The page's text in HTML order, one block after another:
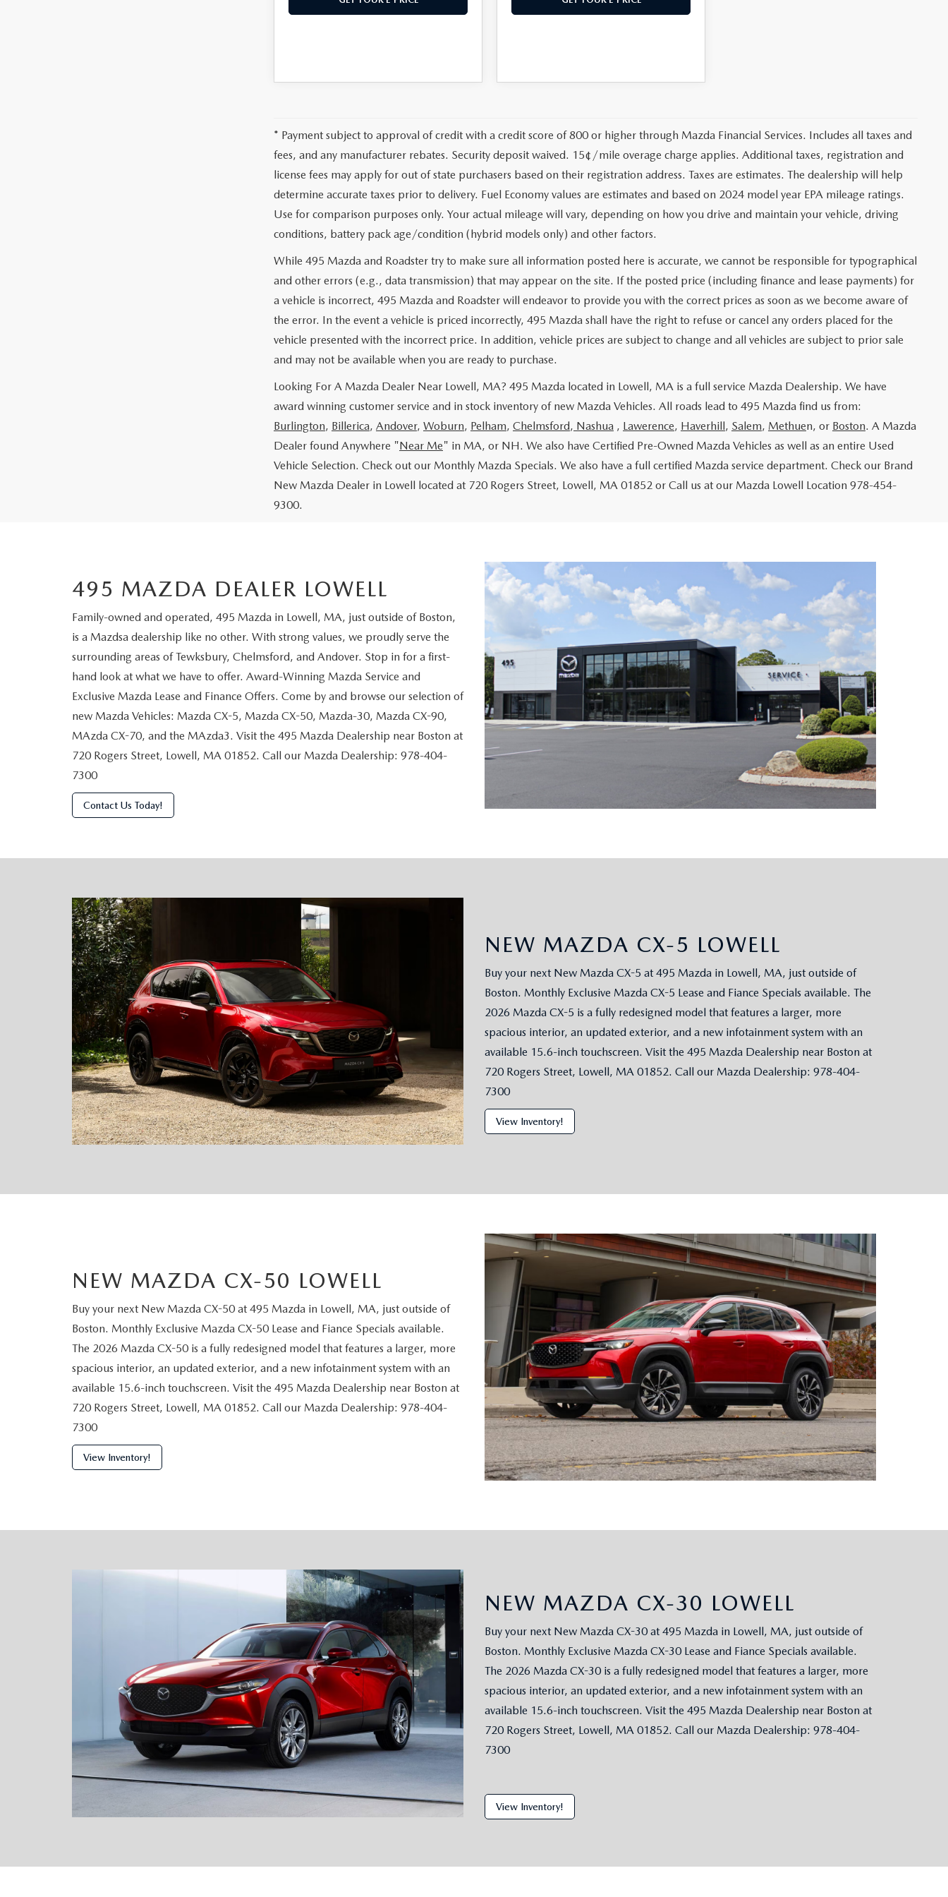
* Payment subject to approval of credit with a credit score of 800 or higher through Mazda Financial Services. Includes all taxes and
fees, and any manufacturer rebates. Security deposit waived. 15¢/mile overage charge applies. Additional taxes, registration and
license fees may apply for out of state purchasers based on their registration address. Taxes are estimates. The dealership will help
determine accurate taxes prior to delivery. Fuel Economy values are estimates and based on 2024 model year EPA mileage ratings.
Use for comparison purposes only. Your actual mileage will vary, depending on how you drive and maintain your vehicle, driving
conditions, battery pack age/condition (hybrid models only) and other factors.
While 495 Mazda and Roadster try to make sure all information posted here is accurate, we cannot be responsible for typographical
and other errors (e.g., data transmission) that may appear on the site. If the posted price (including finance and lease payments) for
a vehicle is incorrect, 495 Mazda and Roadster will endeavor to provide you with the correct prices as soon as we become aware of
the error. In the event a vehicle is priced incorrectly, 495 Mazda shall have the right to refuse or cancel any orders placed for the
vehicle presented with the incorrect price. In addition, vehicle prices are subject to change and all vehicles are subject to prior sale
and may not be available when you are ready to purchase.
Looking For A Mazda Dealer Near Lowell, MA? 495 Mazda located in Lowell, MA is a full service Mazda Dealership. We have
award winning customer service and in stock inventory of new Mazda Vehicles. All roads lead to 495 Mazda find us from:
Burlington, Billerica, Andover, Woburn, Pelham, Chelmsford, Nashua , Lawerence, Haverhill, Salem, Methuen, or Boston. A Mazda
Dealer found Anywhere "Near Me" in MA, or NH. We also have Certified Pre-Owned Mazda Vehicles as well as an entire Used
Vehicle Selection. Check out our Monthly Mazda Specials. We also have a full certified Mazda service department. Check our Brand
New Mazda Dealer in Lowell located at 720 Rogers Street, Lowell, MA 01852 or Call us at our Mazda Lowell Location 978-454-
9300.
495 MAZDA DEALER LOWELL
Family-owned and operated, 495 Mazda in Lowell, MA, just outside of Boston,
is a Mazdsa dealership like no other. With strong values, we proudly serve the
surrounding areas of Tewksbury, Chelmsford, and Andover. Stop in for a first-
hand look at what we have to offer. Award-Winning Mazda Service and
Exclusive Mazda Lease and Finance Offers. Come by and browse our selection of
new Mazda Vehicles: Mazda CX-5, Mazda CX-50, Mazda-30, Mazda CX-90,
MAzda CX-70, and the MAzda3. Visit the 495 Mazda Dealership near Boston at
720 Rogers Street, Lowell, MA 01852. Call our Mazda Dealership: 978-404-
7300
Contact Us Today!
NEW MAZDA CX-5 LOWELL
Buy your next New Mazda CX-5 at 495 Mazda in Lowell, MA, just outside of
Boston. Monthly Exclusive Mazda CX-5 Lease and Fiance Specials available. The
2026 Mazda CX-5 is a fully redesigned model that features a larger, more
spacious interior, an updated exterior, and a new infotainment system with an
available 15.6-inch touchscreen. Visit the 495 Mazda Dealership near Boston at
720 Rogers Street, Lowell, MA 01852. Call our Mazda Dealership: 978-404-
7300
View Inventory!
NEW MAZDA CX-50 LOWELL
Buy your next New Mazda CX-50 at 495 Mazda in Lowell, MA, just outside of
Boston. Monthly Exclusive Mazda CX-50 Lease and Fiance Specials available.
The 2026 Mazda CX-50 is a fully redesigned model that features a larger, more
spacious interior, an updated exterior, and a new infotainment system with an
available 15.6-inch touchscreen. Visit the 495 Mazda Dealership near Boston at
720 Rogers Street, Lowell, MA 01852. Call our Mazda Dealership: 978-404-
7300
View Inventory!
NEW MAZDA CX-30 LOWELL
Buy your next New Mazda CX-30 at 495 Mazda in Lowell, MA, just outside of
Boston. Monthly Exclusive Mazda CX-30 Lease and Fiance Specials available.
The 2026 Mazda CX-30 is a fully redesigned model that features a larger, more
spacious interior, an updated exterior, and a new infotainment system with an
available 15.6-inch touchscreen. Visit the 495 Mazda Dealership near Boston at
720 Rogers Street, Lowell, MA 01852. Call our Mazda Dealership: 978-404-
7300
View Inventory!